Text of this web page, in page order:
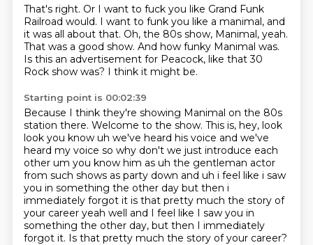
That's right. Or I want to fuck you like Grand Funk
Railroad would. I want to funk you like a manimal, and
it was all about that. Oh, the 80s show, Manimal, yeah.
That was a good show. And how funky Manimal was.
Is this an advertisement for Peacock, like that 30
Rock show was? I think it might be.
Starting point is 00:02:39
Because I think they're showing Manimal on the 80s
station there. Welcome to the show. This is, hey, look
look you know uh we've heard his voice and we've
heard my voice so why don't we just introduce each
other um you know him as uh the gentleman actor
from such shows as party down and uh i feel like i saw
you in something the other day but then i
immediately forgot it is that pretty much the story of
your career yeah well and I feel like I saw you in
something the other day, but then I immediately
forgot it. Is that pretty much the story of your career?